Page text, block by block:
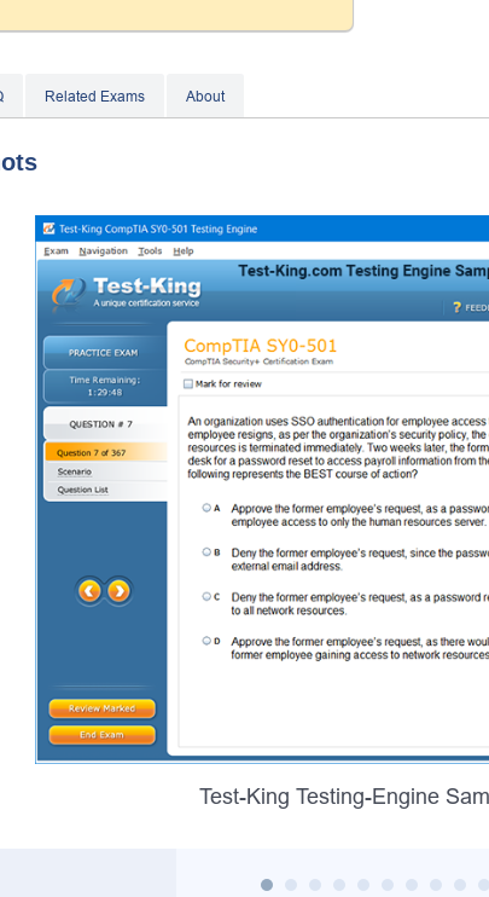
your login.
Related Exams About
Test-King Testing-Engine